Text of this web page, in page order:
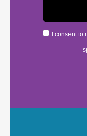
I consent to